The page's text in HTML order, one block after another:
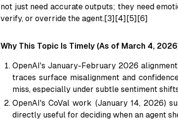
not just need accurate outputs; they need
verify, or override the agent.[3][4][5][6]
Why This Topic Is Timely (As of March 4,
OpenAI's January-February 2026
traces surface misalignment and
miss, especially under subtle sentiment
OpenAI's CoVal work (January 14, 2026)
directly useful for deciding when an agent